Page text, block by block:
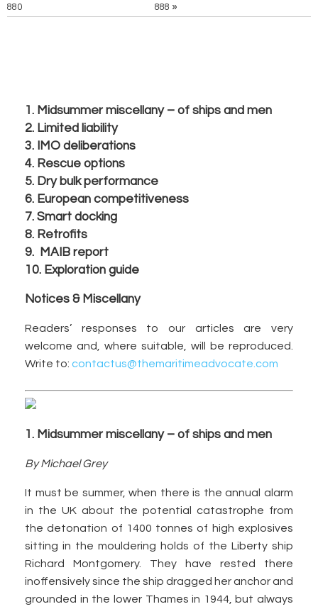
880
888 »
1. Midsummer miscellany – of ships and men
2. Limited liability
3. IMO deliberations
4. Rescue options
5. Dry bulk performance
6. European competitiveness
7. Smart docking
8. Retrofits
9. MAIB report
10. Exploration guide
Notices & Miscellany
Readers’ responses to our articles are very
welcome and, where suitable, will be reproduced.
Write to: contactus@themaritimeadvocate.com
1. Midsummer miscellany – of ships and men
By Michael Grey
It must be summer, when there is the annual alarm
in the UK about the potential catastrophe from
the detonation of 1400 tonnes of high explosives
sitting in the mouldering holds of the Liberty ship
Richard Montgomery. They have rested there
inoffensively since the ship dragged her anchor and
grounded in the lower Thames in 1944, but always